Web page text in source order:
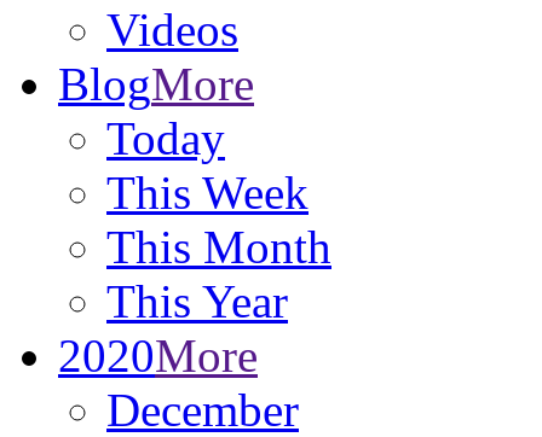
Videos
BlogMore
Today
This Week
This Month
This Year
2020More
December